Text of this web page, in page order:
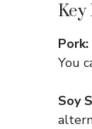
Pork:
You
Soy